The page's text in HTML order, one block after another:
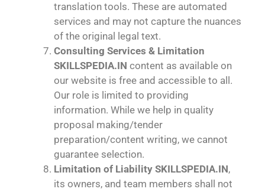
translation tools. These are automated
services and may not capture the nuances
of the original legal text.
Consulting Services & Limitation
SKILLSPEDIA.IN content as available on
our website is free and accessible to all.
Our role is limited to providing
information. While we help in quality
proposal making/tender
preparation/content writing, we cannot
guarantee selection.
Limitation of Liability SKILLSPEDIA.IN,
its owners, and team members shall not